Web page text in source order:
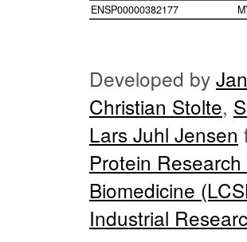
ENSP00000382177
Developed by
Christian Stolte,
Lars Juhl Jensen
Protein
Biomedicine
Industrial